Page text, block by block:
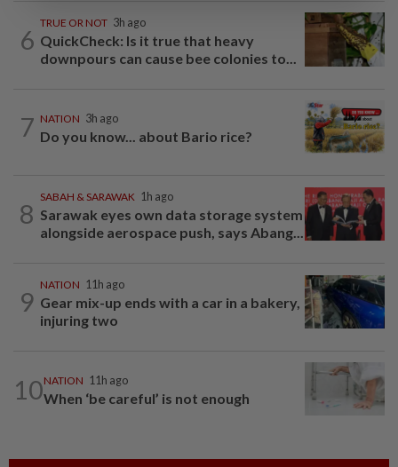
6
TRUE OR NOT 3h ago
QuickCheck: Is it true that heavy
downpours can cause bee colonies to...
7 NATION 3h ago
Do you know... about Bario rice?
8
SABAH & SARAWAK 1h ago
Sarawak eyes own data storage system
alongside aerospace push, says Abang...
9
NATION 11h ago
Gear mix-up ends with a car in a bakery,
injuring two
10NATION 11h ago
When ‘be careful’ is not enough